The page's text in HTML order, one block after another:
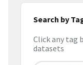
Search by
Click any tag
datasets